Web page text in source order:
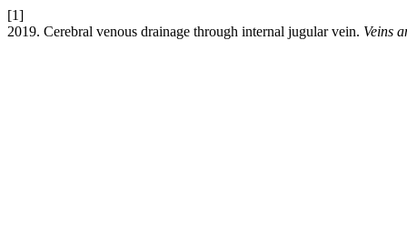
[1]
2019. Cerebral venous drainage through internal jugular vein. Veins